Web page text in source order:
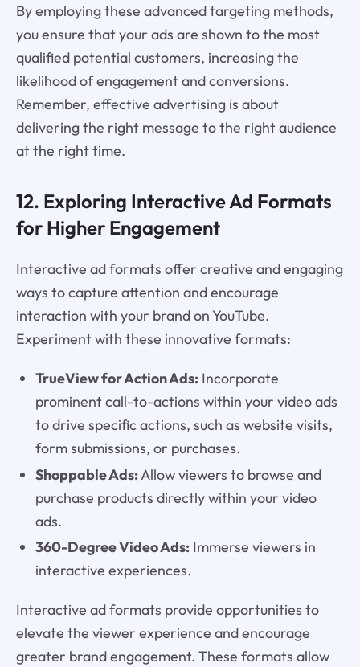
By employing these advanced targeting methods,
you ensure that your ads are shown to the most
qualified potential customers, increasing the
likelihood of engagement and conversions.
Remember, effective advertising is about
delivering the right message to the right audience
at the right time.
12. Exploring Interactive Ad Formats
for Higher Engagement
Interactive ad formats offer creative and engaging
ways to capture attention and encourage
interaction with your brand on YouTube.
Experiment with these innovative formats:
TrueView for Action Ads:Incorporate
prominent call-to-actions within your video ads
to drive specific actions, such as website visits,
form submissions, or purchases.
Shoppable Ads:Allow viewers to browse and
purchase products directly within your video
ads.
360-Degree Video Ads:Immerse viewers in
interactive experiences.
Interactive ad formats provide opportunities to
elevate the viewer experience and encourage
greater brand engagement. These formats allow